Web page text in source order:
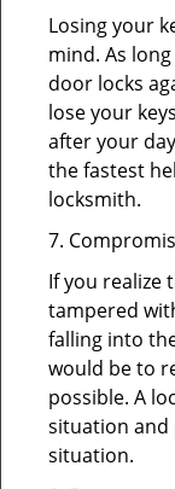
Losing your
mind. As
door locks
lose your
after your
the fastest
locksmith.
7.
If you realize
tampered
falling into
would be to
possible. A
situation and
situation.